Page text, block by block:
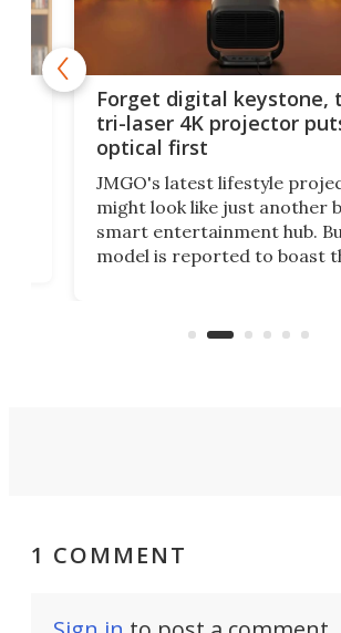
Forget digital keystone,
tri-laser 4K projector
optical first
JMGO's latest lifestyle
might look like just another
smart entertainment hub.
model is reported to boast
that can adjust itself or play
1 COMMENT